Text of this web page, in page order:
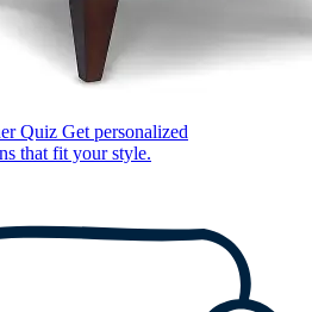
Quiz Get personalized
that fit your style.